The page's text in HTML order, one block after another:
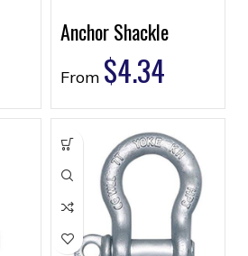
Anchor Shackle
From $4.34